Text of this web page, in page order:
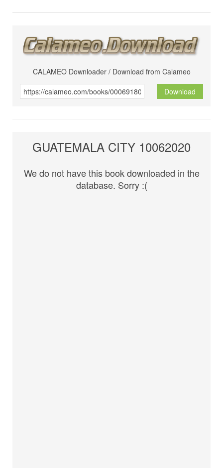
CALAMEO Downloader / Download from Calameo
Download
GUATEMALA CITY 10062020
We do not have this book downloaded in the
database. Sorry :(